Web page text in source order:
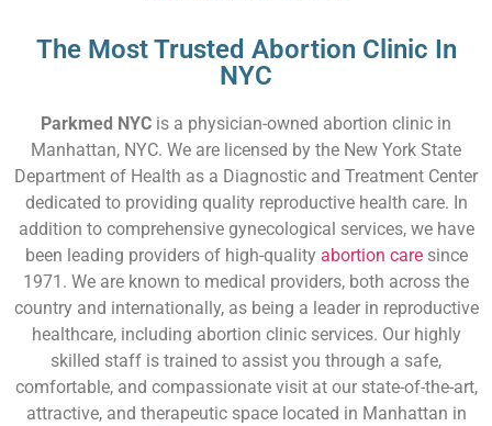
The Most Trusted Abortion Clinic In
NYC
Parkmed NYC is a physician-owned abortion clinic in
Manhattan, NYC. We are licensed by the New York State
Department of Health as a Diagnostic and Treatment Center
dedicated to providing quality reproductive health care. In
addition to comprehensive gynecological services, we have
been leading providers of high-quality abortion caresince
1971. We are known to medical providers, both across the
country and internationally, as being a leader in reproductive
healthcare, including abortion clinic services. Our highly
skilled staff is trained to assist you through a safe,
comfortable, and compassionate visit at our state-of-the-art,
attractive, and therapeutic space located in Manhattan in